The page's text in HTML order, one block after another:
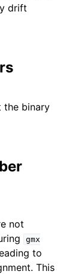
drift
the binary
not
gmx
to
This